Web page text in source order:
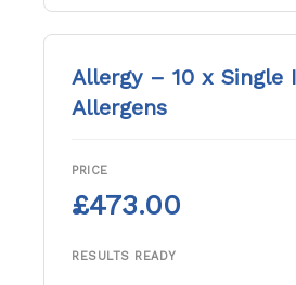
Allergy – 10 x Single
Allergens
PRICE
£473.00
RESULTS READY